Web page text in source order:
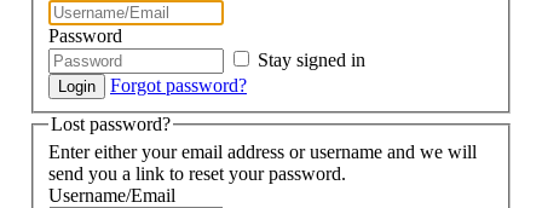
Password
Stay signed in
Forgot password?
Lost password?
Enter either your email address or username and we will
send you a link to reset your password.
Username/Email